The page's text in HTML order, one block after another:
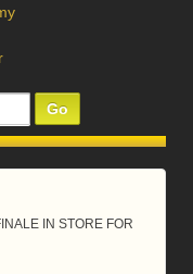
IN STORE FOR